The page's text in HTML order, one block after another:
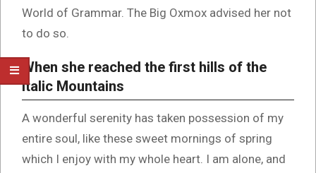
World of Grammar. The Big Oxmox advised her not
to do so.
When she reached the first hills of the
Italic Mountains
A wonderful serenity has taken possession of my
entire soul, like these sweet mornings of spring
which I enjoy with my whole heart. I am alone, and